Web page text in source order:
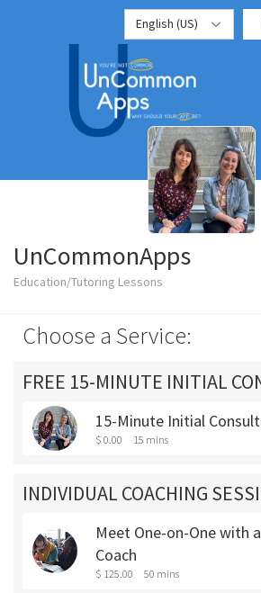
English (US)
UnCommonApps
Education/Tutoring Lessons
Choose a Service:
FREE 15-MINUTE INITIAL
15-Minute Initial
$ 0.00 15 mins
INDIVIDUAL COACHING
Meet One-on-One with
Coach
$ 125.00 50 mins